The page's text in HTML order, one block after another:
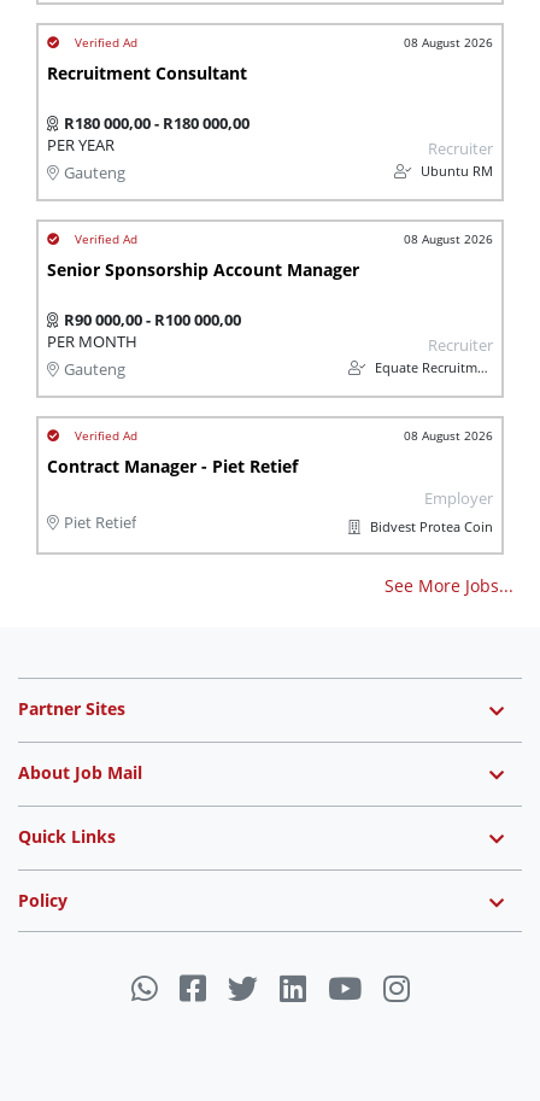
08 August 2026
Recruitment Consultant
R180 000,00 - R180 000,00
PER YEAR
Gauteng
Recruiter
Ubuntu RM
08 August 2026
Senior Sponsorship Account Manager
R90 000,00 - R100 000,00
PER MONTH
Gauteng
Recruiter
Equate Recruitment
08 August 2026
Contract Manager - Piet Retief
Piet Retief
Employer
Bidvest Protea Coin
See More Jobs...
Partner Sites
About Job Mail
Quick Links
Policy